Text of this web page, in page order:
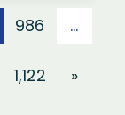
986 …
1,122 »